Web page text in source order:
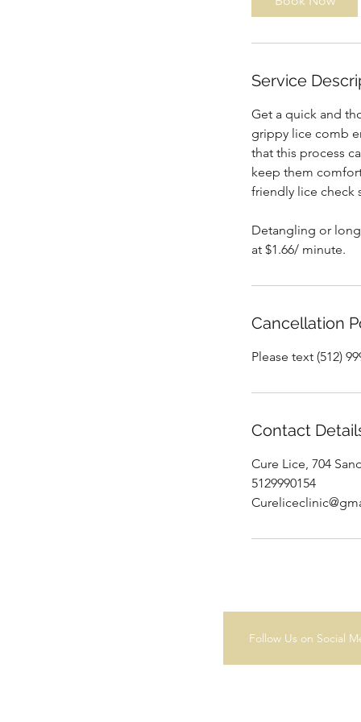
Service
Get a quick and
grippy lice comb
that this process
keep them
friendly lice check
Detangling or
at $1.66/ minute.
Cancellation
Please text (512)
Contact
Cure Lice, 704
5129990154
Follow Us on Social